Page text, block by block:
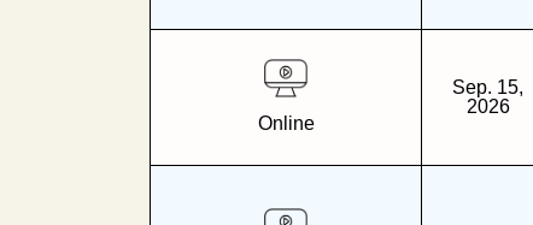
Online
Sep. 15,
2026